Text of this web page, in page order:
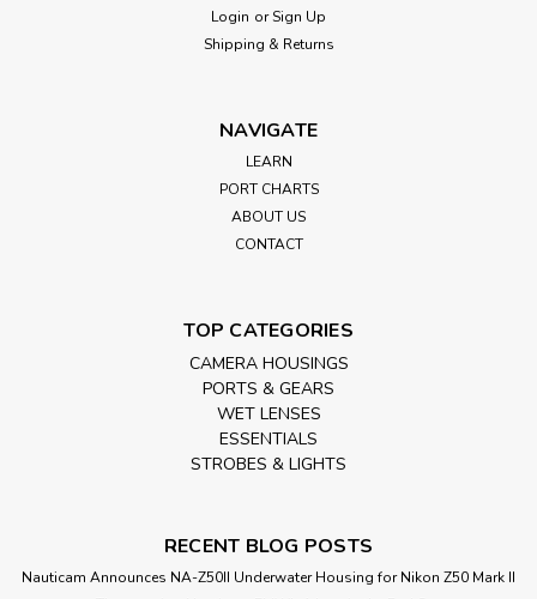
Login or Sign Up
Shipping & Returns
NAVIGATE
LEARN
PORT CHARTS
ABOUT US
CONTACT
TOP CATEGORIES
CAMERA HOUSINGS
PORTS & GEARS
WET LENSES
ESSENTIALS
STROBES & LIGHTS
RECENT BLOG POSTS
Nauticam Announces NA-Z50II Underwater Housing for Nikon Z50 Mark II